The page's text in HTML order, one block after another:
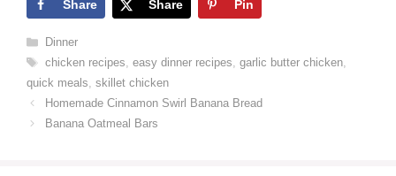
Share Share Pin
Categories
Dinner
Tags
chicken recipes, easy dinner recipes, garlic butter chicken,
quick meals, skillet chicken
Homemade Cinnamon Swirl Banana Bread
Banana Oatmeal Bars